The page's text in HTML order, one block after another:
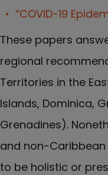
“COVID-19
These papers
regional
Territories in the
Islands, Dominica,
Grenadines).
and non-
to be holistic or